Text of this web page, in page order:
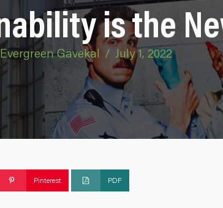
is the
Evergreen Gavekal / July 1, 2022
Pinterest PDF